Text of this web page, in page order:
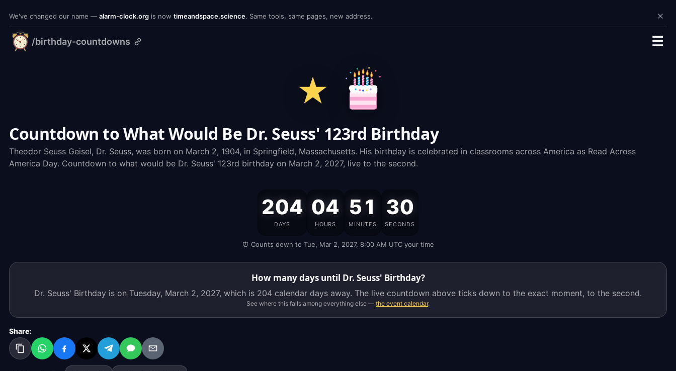
We've changed our name — alarm-clock.org is now timeandspace.science. Same tools, same pages, new address.
timeandspace.science
/birthday-countdowns ☰
Countdown to What Would Be Dr. Seuss' 123rd Birthday
Theodor Seuss Geisel, Dr. Seuss, was born on March 2, 1904, in Springfield, Massachusetts. His birthday is celebrated in classrooms across America as Read Across
America Day. Countdown to what would be Dr. Seuss' 123rd birthday on March 2, 2027, live to the second.
Birthday
Tuesday,
March
2,
2027,
204
DAYS
04
HOURS
51
MINUTES
29
SECONDS
⏰ Counts down to Tue, Mar 2, 2027, 8:00 AM UTC your time
How many days until Dr. Seuss' Birthday?
Dr. Seuss' Birthday is on Tuesday, March 2, 2027, which is 204 calendar days away. The live countdown above ticks down to the exact moment, to the second.
See where this falls among everything else — the event calendar.
Share: